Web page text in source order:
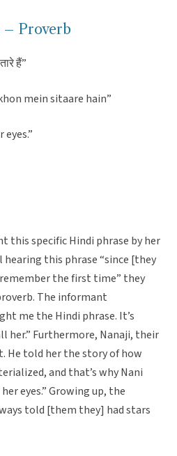
– Proverb
हैं”
mein sitaare hain”
this specific Hindi phrase by her
this phrase “since [they
remember the first time” they
The informant
me the Hindi phrase. It’s
her.” Furthermore, Nanaji, their
He told her the story of how
and that’s why Nani
eyes.” Growing up, the
told [them they] had stars